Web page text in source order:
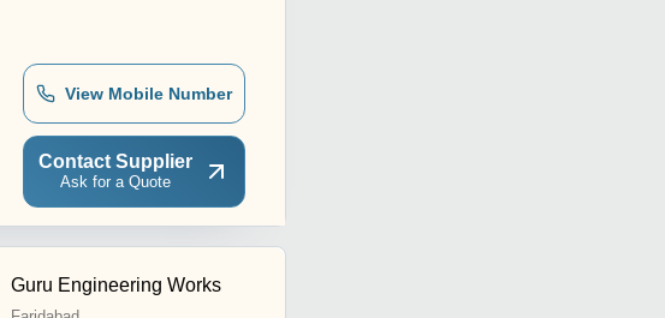
View Mobile Number
Contact Supplier
Ask for a Quote
Guru Engineering Works